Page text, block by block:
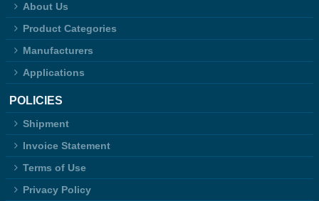
About Us
Product Categories
Manufacturers
Applications
POLICIES
Shipment
Invoice Statement
Terms of Use
Privacy Policy